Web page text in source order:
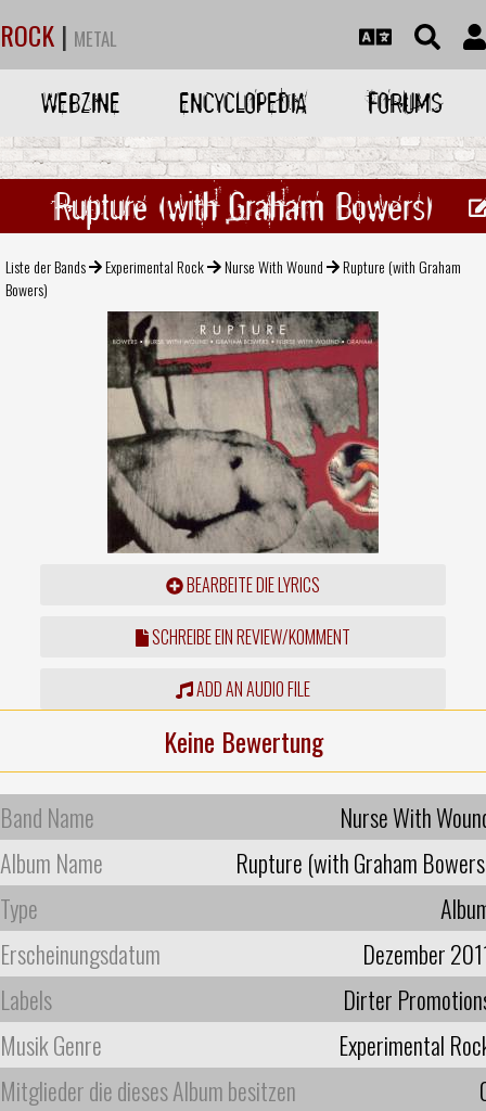
ROCK | METAL
WEBZINE ENCYCLOPEDIA FORUMS
Rupture (with Graham Bowers)
Liste der Bands Experimental Rock Nurse With Wound
Rupture (with Graham
Bowers)
BEARBEITE DIE LYRICS
SCHREIBE EIN REVIEW/KOMMENT
ADD AN AUDIO FILE
Keine Bewertung
Band Name
Nurse With
Album Name
Rupture (with Graham
Type
Erscheinungsdatum
Dezember
Labels
Dirter
Musik Genre
Experimental
Mitglieder die dieses Album besitzen